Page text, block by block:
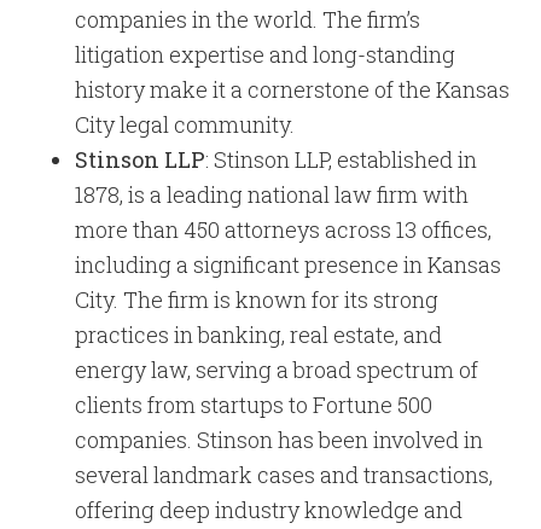
companies in the world. The firm’s
litigation expertise and long-standing
history make it a cornerstone of the Kansas
City legal community.
Stinson LLP: Stinson LLP, established in
1878, is a leading national law firm with
more than 450 attorneys across 13 offices,
including a significant presence in Kansas
City. The firm is known for its strong
practices in banking, real estate, and
energy law, serving a broad spectrum of
clients from startups to Fortune 500
companies. Stinson has been involved in
several landmark cases and transactions,
offering deep industry knowledge and